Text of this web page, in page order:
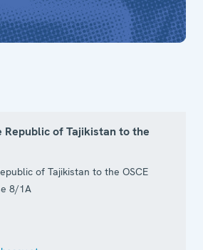
Republic of Tajikistan to the
of Tajikistan to the OSCE
8/1A